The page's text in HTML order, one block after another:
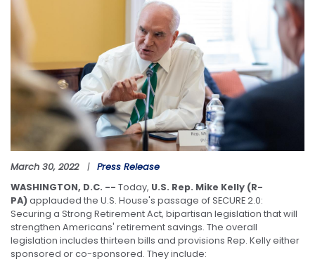
March 30, 2022
Press Release
WASHINGTON, D.C. -- Today, U.S. Rep. Mike Kelly (R-
PA)applauded the U.S. House's passage of SECURE 2.0:
Securing a Strong Retirement Act, bipartisan legislation that will
strengthen Americans' retirement savings. The overall
legislation includes thirteen bills and provisions Rep. Kelly either
sponsored or co-sponsored. They include: